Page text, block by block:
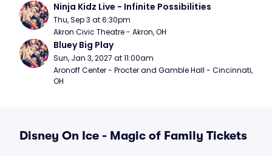
Ninja Kidz Live - Infinite Possibilities
Thu, Sep 3 at 6:30pm
Akron Civic Theatre - Akron, OH
Bluey Big Play
Sun, Jan 3, 2027 at 11:00am
Aronoff Center - Procter and Gamble Hall - Cincinnati,
OH
Disney On Ice - Magic of Family Tickets